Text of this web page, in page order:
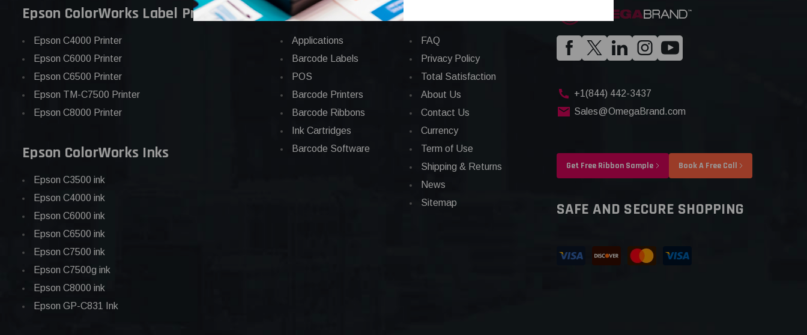
Epson ColorWorks Label Printers
Epson C4000 Printer
Epson C6000 Printer
Epson C6500 Printer
Epson TM-C7500 Printer
Epson C8000 Printer
Epson ColorWorks Inks
Epson C3500 ink
Epson C4000 ink
Epson C6000 ink
Epson C6500 ink
Epson C7500 ink
Epson C7500g ink
Epson C8000 ink
Epson GP-C831 Ink
Categories
Applications
Barcode Labels
POS
Barcode Printers
Barcode Ribbons
Ink Cartridges
Barcode Software
FAQ
Privacy Policy
Total Satisfaction
About Us
Contact Us
Currency
Term of Use
Shipping & Returns
News
Sitemap
+1(844) 442-3437
Sales@OmegaBrand.com
Get Free Ribbon Sample Book A Free Call
SAFE AND SECURE SHOPPING